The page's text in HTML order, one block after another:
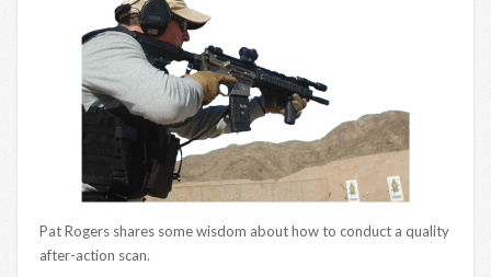
Pat Rogers shares some wisdom about how to conduct a quality
after-action scan.